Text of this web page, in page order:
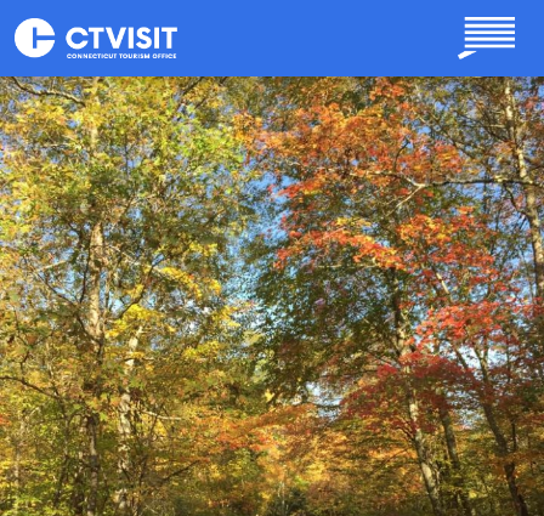
Skip to main content